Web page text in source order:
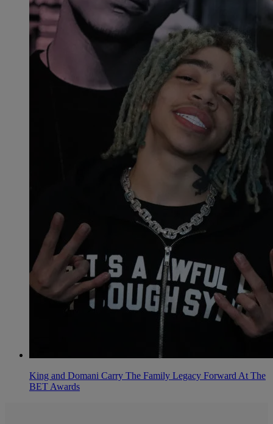
King and Domani Carry The Family Legacy Forward At The
BET Awards